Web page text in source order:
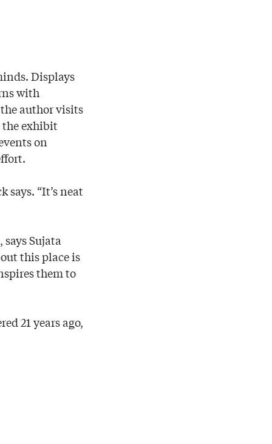
Displays
with
author visits
the exhibit
on
“It’s neat
Sujata
this place is
them to
21 years ago,